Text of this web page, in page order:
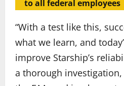
to all federal employees
“With a test like this,
what we learn, and
improve Starship’s
a thorough